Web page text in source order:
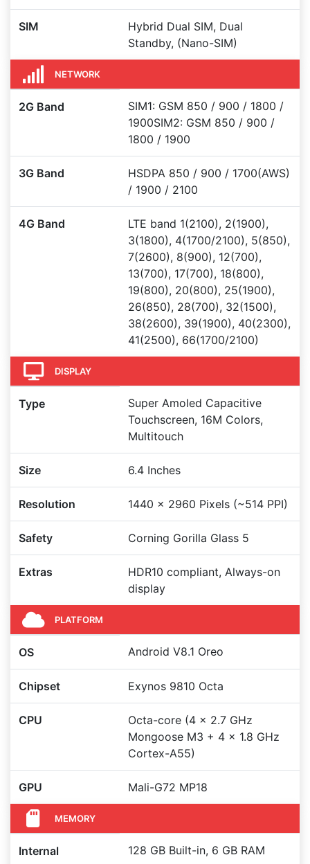
SIM
Hybrid Dual SIM, Dual
Standby, (Nano-SIM)
NETWORK
2G Band
SIM1: GSM 850 / 900 / 1800 /
1900SIM2: GSM 850 / 900 /
1800 / 1900
3G Band
HSDPA 850 / 900 / 1700(AWS)
/ 1900 / 2100
4G Band
LTE band 1(2100), 2(1900),
3(1800), 4(1700/2100), 5(850),
7(2600), 8(900), 12(700),
13(700), 17(700), 18(800),
19(800), 20(800), 25(1900),
26(850), 28(700), 32(1500),
38(2600), 39(1900), 40(2300),
41(2500), 66(1700/2100)
DISPLAY
Type
Super Amoled Capacitive
Touchscreen, 16M Colors,
Multitouch
Size 6.4 Inches
Resolution 1440 x 2960 Pixels (~514 PPI)
Safety Corning Gorilla Glass 5
Extras
HDR10 compliant, Always-on
display
PLATFORM
OS Android V8.1 Oreo
Chipset Exynos 9810 Octa
CPU
Octa-core (4 x 2.7 GHz
Mongoose M3 + 4 x 1.8 GHz
Cortex-A55)
GPU Mali-G72 MP18
MEMORY
Internal 128 GB Built-in, 6 GB RAM